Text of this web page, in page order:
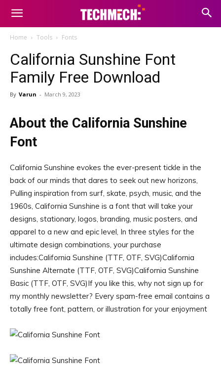
Home Tools Fonts
California Sunshine Font
Family Free Download
By Varun - March 9, 2023
About the California Sunshine
Font
California Sunshine evokes the ever-present tickle in the
back of our minds that dares to seek out new horizons,
Pulling inspiration from surf, skate, psych, music, and the
1960s, California Sunshine is a font that will take your
designs, stationary, logos, branding, music posters, and
apparel to a new and epic level, In three styles for the
ultimate design combinations, your purchase
includes:California Sunshine (TTF, OTF, SVG)California
Sunshine Alternate (TTF, OTF, SVG)California Sunshine
Basic (TTF, OTF, SVG)If you like this, why not sign up for
my monthly newsletter? Every spam-free email contains a
totally free font, pattern, or illustration for your enjoyment